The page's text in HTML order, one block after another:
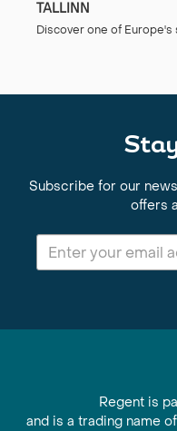
TALLINN
Discover one of
Subscribe for our
offers
Regent is
and is a trading name